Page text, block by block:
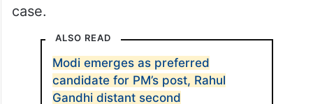
case.
ALSO READ
Modi emerges as preferred
candidate for PM’s post, Rahul
Gandhi distant second